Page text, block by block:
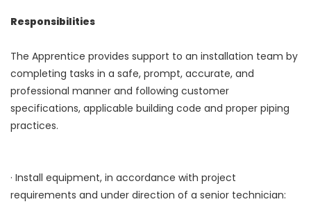
Responsibilities
The Apprentice provides support to an installation team by
completing tasks in a safe, prompt, accurate, and
professional manner and following customer
specifications, applicable building code and proper piping
practices.
· Install equipment, in accordance with project
requirements and under direction of a senior technician: